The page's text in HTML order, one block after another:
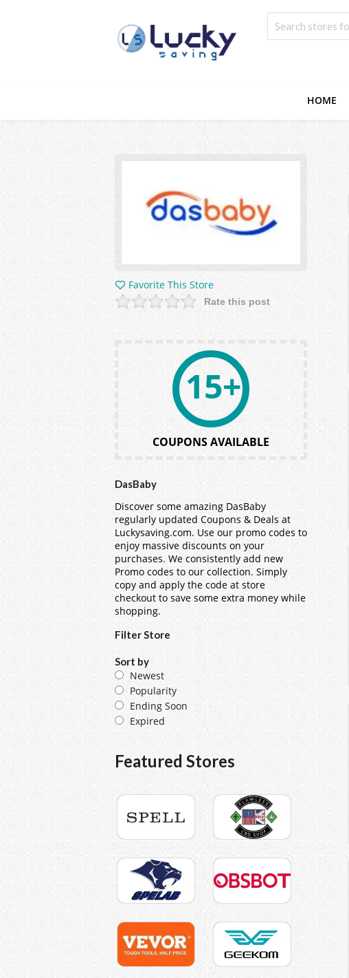
HOME
Favorite This Store
Rate this post
15+
COUPONS AVAILABLE
DasBaby
Discover some amazing DasBaby
regularly updated Coupons & Deals at
Luckysaving.com. Use our promo codes to
enjoy massive discounts on your
purchases. We consistently add new
Promo codes to our collection. Simply
copy and apply the code at store
checkout to save some extra money while
shopping.
Filter Store
Sort by
Newest
Popularity
Ending Soon
Expired
Featured Stores